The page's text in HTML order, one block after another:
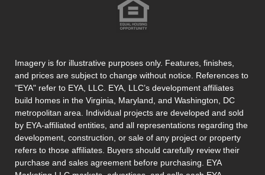
Imagery is for illustrative purposes only. Features, finishes,
and prices are subject to change without notice. References to
"EYA" refer to EYA, LLC. EYA, LLC’s development affiliates
build homes in the Virginia, Maryland, and Washington, DC
metropolitan area. Individual projects are developed and sold
by EYA-affiliated entities, and all representations regarding the
development, construction, or sale of any project or property
refers to those affiliates. Buyers should carefully review their
purchase and sales agreement before purchasing. EYA